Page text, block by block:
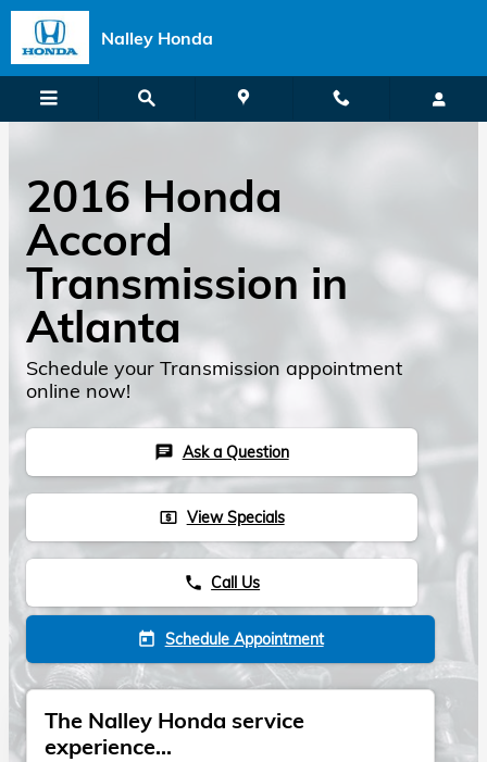
Skip to main content
Nalley Honda
2016 Honda
Accord
Transmission in
Atlanta
Schedule your Transmission appointment
online now!
chat Ask a Question
local_atm View Specials
phone Call Us
today Schedule Appointment
The Nalley Honda service
experience...